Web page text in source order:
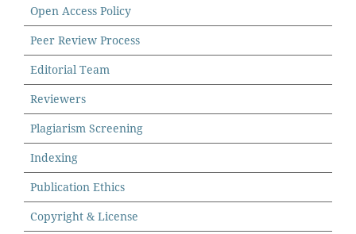
Open Access Policy
Peer Review Process
Editorial Team
Reviewers
Plagiarism Screening
Indexing
Publication Ethics
Copyright & License